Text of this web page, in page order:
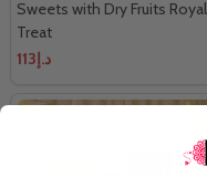
Sweets with Dry Fruits Royal
Treat
د.إ113